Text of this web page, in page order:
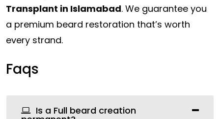
Transplant in Islamabad. We guarantee you
a premium beard restoration that’s worth
every strand.
Faqs
Is a Full beard creation